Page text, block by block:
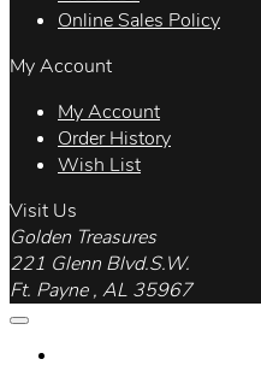
Online Sales Policy
My Account
My Account
Order History
Wish List
Visit Us
Golden Treasures
221 Glenn Blvd.S.W.
Ft. Payne , AL 35967